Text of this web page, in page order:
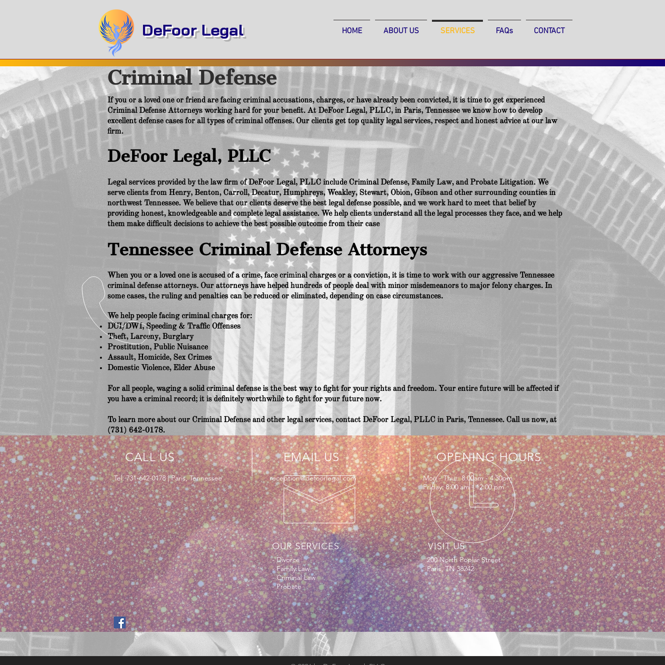
DeFoor Legal HOME ABOUT US SERVICES FAQs CONTACT
Criminal Defense
If you or a loved one or friend are facing criminal accusations, charges, or have already been convicted, it is time to get experienced
Criminal Defense Attorneys working hard for your benefit. At DeFoor Legal, PLLC, in Paris, Tennessee we know how to develop
excellent defense cases for all types of criminal offenses. Our clients get top quality legal services, respect and honest advice at our law
firm.
DeFoor Legal, PLLC
Legal services provided by the law firm of DeFoor Legal, PLLC include Criminal Defense, Family Law, and Probate Litigation. We
serve clients from Henry, Benton, Carroll, Decatur, Humphreys, Weakley, Stewart, Obion, Gibson and other surrounding counties in
northwest Tennessee. We believe that our clients deserve the best legal defense possible, and we work hard to meet that belief by
providing honest, knowledgeable and complete legal assistance. We help clients understand all the legal processes they face, and we help
them make difficult decisions to achieve the best possible outcome from their case
Tennessee Criminal Defense Attorneys
When you or a loved one is accused of a crime, face criminal charges or a conviction, it is time to work with our aggressive Tennessee
criminal defense attorneys. Our attorneys have helped hundreds of people deal with minor misdemeanors to major felony charges. In
some cases, the ruling and penalties can be reduced or eliminated, depending on case circumstances.
We help people facing criminal charges for:
DUI/DWI, Speeding & Traffic Offenses
Theft, Larceny, Burglary
Prostitution, Public Nuisance
Assault, Homicide, Sex Crimes
Domestic Violence, Elder Abuse
For all people, waging a solid criminal defense is the best way to fight for your rights and freedom. Your entire future will be affected if
you have a criminal record; it is definitely worthwhile to fight for your future now.
To learn more about our Criminal Defense and other legal services, contact DeFoor Legal, PLLC in Paris, Tennessee. Call us now, at
(731) 642-0178.
VISIT US
OUR SERVICES
- Divorce
- Family Law
- Criminal Law
- Probate
CALL US
Tel: 731-642-0178 | Paris, Tennessee
EMAIL US
reception@defoorlegal.com
OPENING HOURS
Mon - Thur: 8:00am - 4:30pm
Friday: 8:00 am - 12:00 pm
200 North Poplar Street
Paris, TN 38242